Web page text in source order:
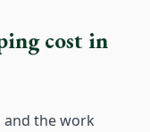
cost in
and the work